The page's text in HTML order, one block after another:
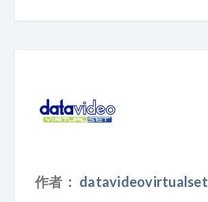
作者： datavideovirtualset